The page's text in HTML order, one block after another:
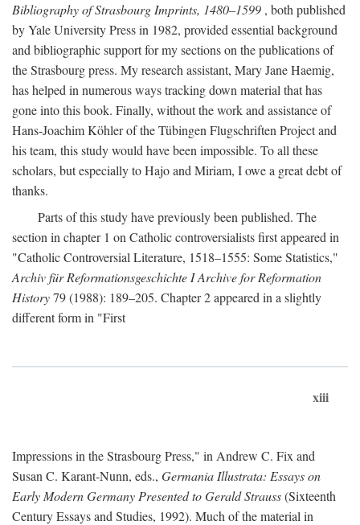
Bibliography of Strasbourg Imprints, 1480–1599 , both published
by Yale University Press in 1982, provided essential background
and bibliographic support for my sections on the publications of
the Strasbourg press. My research assistant, Mary Jane Haemig,
has helped in numerous ways tracking down material that has
gone into this book. Finally, without the work and assistance of
Hans-Joachim Köhler of the Tübingen Flugschriften Project and
his team, this study would have been impossible. To all these
scholars, but especially to Hajo and Miriam, I owe a great debt of
thanks.
Parts of this study have previously been published. The
section in chapter 1 on Catholic controversialists first appeared in
"Catholic Controversial Literature, 1518–1555: Some Statistics,"
Archiv für Reformationsgeschichte I Archive for Reformation
History79 (1988): 189–205. Chapter 2 appeared in a slightly
different form in "First
xiii
Impressions in the Strasbourg Press," in Andrew C. Fix and
Susan C. Karant-Nunn, eds., Germania Illustrata: Essays on
Early Modern Germany Presented to Gerald Strauss(Sixteenth
Century Essays and Studies, 1992). Much of the material in